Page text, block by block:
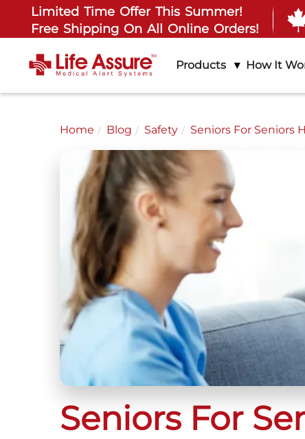
Limited Time Offer This Summer!
Free Shipping On All Online Orders!
Products How It
Home Blog Safety Seniors For Seniors
Seniors For